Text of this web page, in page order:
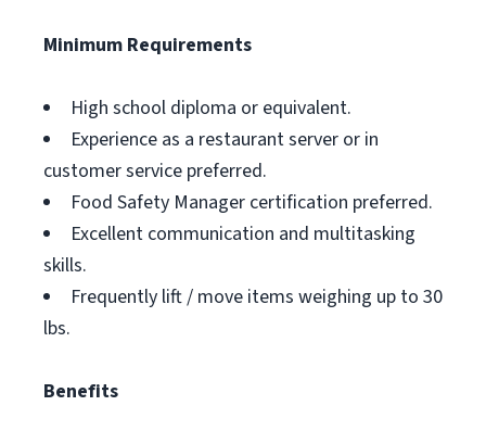
Minimum Requirements
High school diploma or equivalent.
Experience as a restaurant server or in
customer service preferred.
Food Safety Manager certification preferred.
Excellent communication and multitasking
skills.
Frequently lift / move items weighing up to 30
lbs.
Benefits